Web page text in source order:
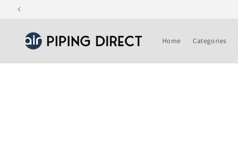
Skip to
Home Categories